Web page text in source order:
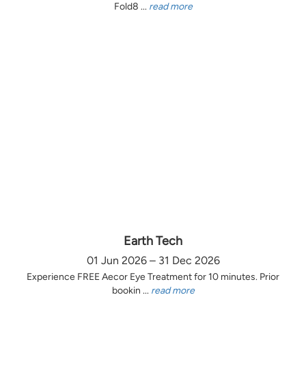
Fold8 ... read more
Earth Tech
01 Jun 2026 – 31 Dec 2026
Experience FREE Aecor Eye Treatment for 10 minutes. Prior
bookin ... read more